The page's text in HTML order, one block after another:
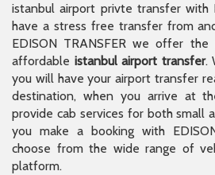
istanbul airport privte transfer with
have a stress free transfer from
EDISON TRANSFER we offer
affordable istanbul airport transfer.
you will have your airport transfer
destination, when you arrive at
provide cab services for both small
you make a booking with
choose from the wide range of
platform.